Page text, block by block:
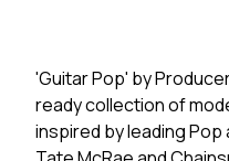
'Guitar Pop' by
ready collection of
inspired by leading